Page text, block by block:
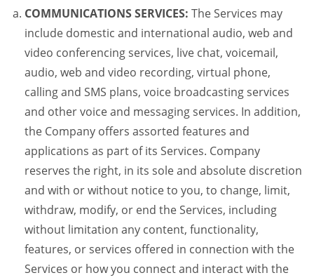
COMMUNICATIONS SERVICES: The Services may
include domestic and international audio, web and
video conferencing services, live chat, voicemail,
audio, web and video recording, virtual phone,
calling and SMS plans, voice broadcasting services
and other voice and messaging services. In addition,
the Company offers assorted features and
applications as part of its Services. Company
reserves the right, in its sole and absolute discretion
and with or without notice to you, to change, limit,
withdraw, modify, or end the Services, including
without limitation any content, functionality,
features, or services offered in connection with the
Services or how you connect and interact with the